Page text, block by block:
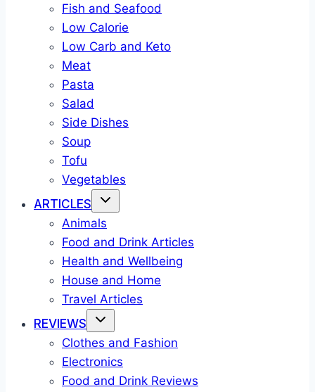
Fish and Seafood
Low Calorie
Low Carb and Keto
Meat
Pasta
Salad
Side Dishes
Soup
Tofu
Vegetables
ARTICLES
Animals
Food and Drink Articles
Health and Wellbeing
House and Home
Travel Articles
REVIEWS
Clothes and Fashion
Electronics
Food and Drink Reviews